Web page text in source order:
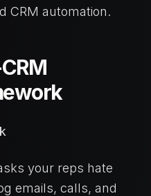
CRM automation.
your reps hate
emails, calls, and